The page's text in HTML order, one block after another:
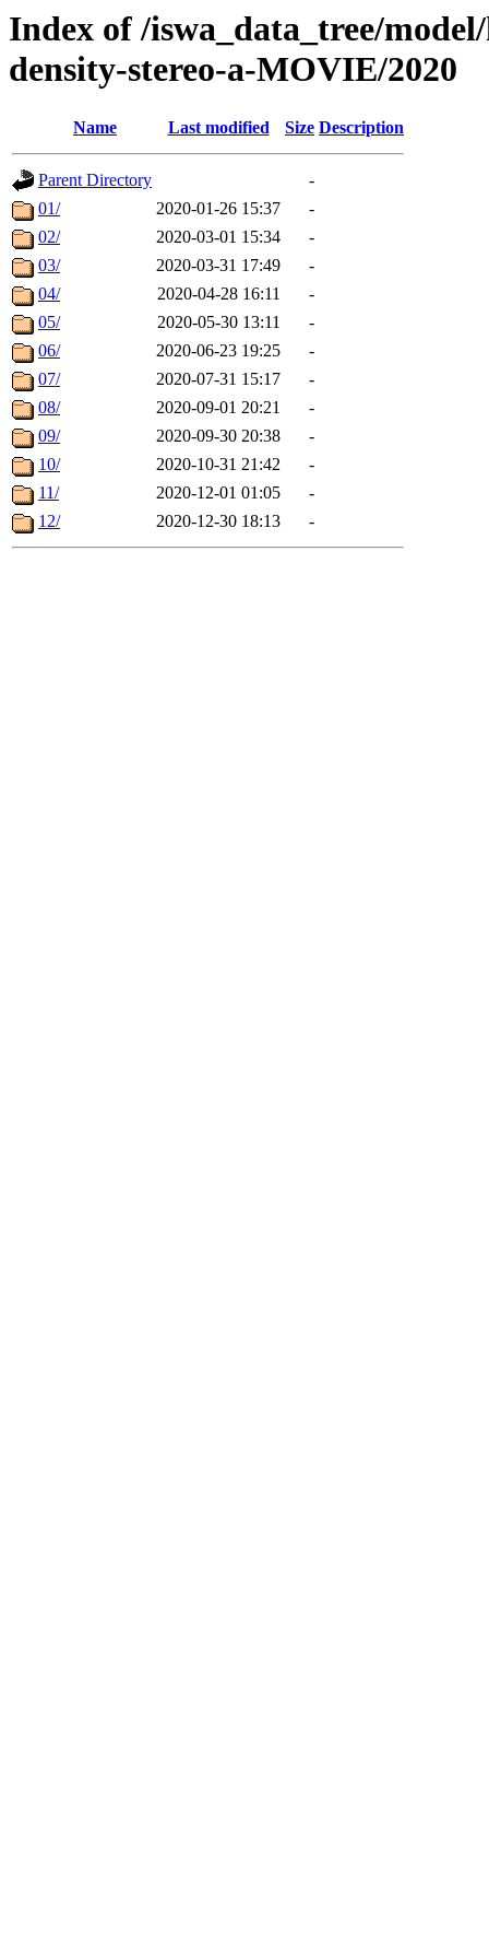
Index of /iswa_data_tree/
density-stereo-a-MOVIE/2020
Name Last modified Size Description
Parent Directory
-
01/
2020-01-26 15:37
-
02/
2020-03-01 15:34
-
03/
2020-03-31 17:49
-
04/
2020-04-28 16:11
-
05/
2020-05-30 13:11
-
06/
2020-06-23 19:25
-
07/
2020-07-31 15:17
-
08/
2020-09-01 20:21
-
09/
2020-09-30 20:38
-
10/
2020-10-31 21:42
-
11/
2020-12-01 01:05
-
12/
2020-12-30 18:13 -